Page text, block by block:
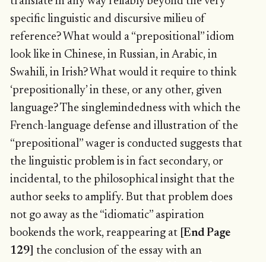
specific linguistic and discursive milieu of
reference? What would a “prepositional” idiom
look like in Chinese, in Russian, in Arabic, in
Swahili, in Irish? What would it require to think
‘prepositionally’ in these, or any other, given
language? The singlemindedness with which the
French-language defense and illustration of the
“prepositional” wager is conducted suggests that
the linguistic problem is in fact secondary, or
incidental, to the philosophical insight that the
author seeks to amplify. But that problem does
not go away as the “idiomatic” aspiration
bookends the work, reappearing at [End Page
129]
the conclusion of the essay with an